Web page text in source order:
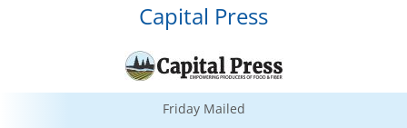
Capital Press
Friday Mailed